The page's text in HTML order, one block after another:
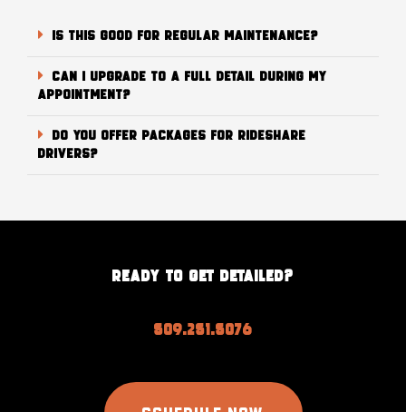
Is this good for regular maintenance?
Can I upgrade to a full detail during my
appointment?
Do you offer packages for rideshare
drivers?
READY TO GET DETAILED?
509.251.5076